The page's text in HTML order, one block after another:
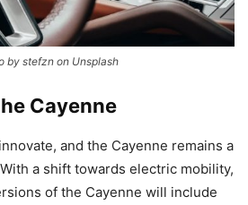
by stefzn on Unsplash
Cayenne
and the Cayenne remains a
a shift towards electric mobility,
of the Cayenne will include